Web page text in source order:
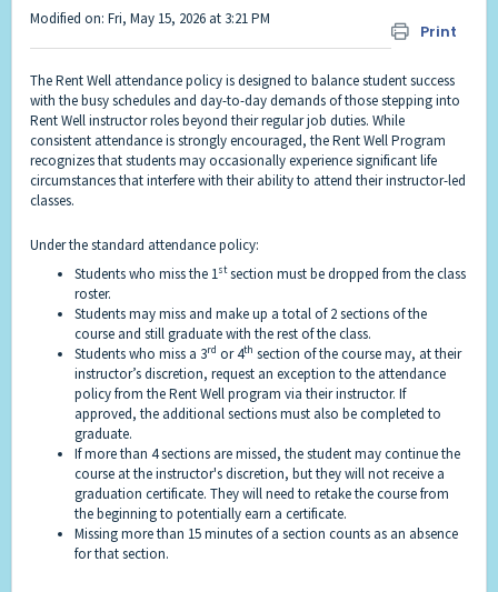
Print
Modified on: Fri, May 15, 2026 at 3:21 PM
The Rent Well attendance policy is designed to balance student success
with the busy schedules and day-to-day demands of those stepping into
Rent Well instructor roles beyond their regular job duties. While
consistent attendance is strongly encouraged, the Rent Well Program
recognizes that students may occasionally experience significant life
circumstances that interfere with their ability to attend their instructor-led
classes.
Under the standard attendance policy:
Students who miss the 1stsection must be dropped from the class
roster.
Students may miss and make up a total of 2 sections of the
course and still graduate with the rest of the class.
Students who miss a 3rd or 4th section of the course may, at their
instructor’s discretion, request an exception to the attendance
policy from the Rent Well program via their instructor. If
approved, the additional sections must also be completed to
graduate.
If more than 4 sections are missed, the student may continue the
course at the instructor's discretion, but they will not receive a
graduation certificate. They will need to retake the course from
the beginning to potentially earn a certificate.
Missing more than 15 minutes of a section counts as an absence
for that section.